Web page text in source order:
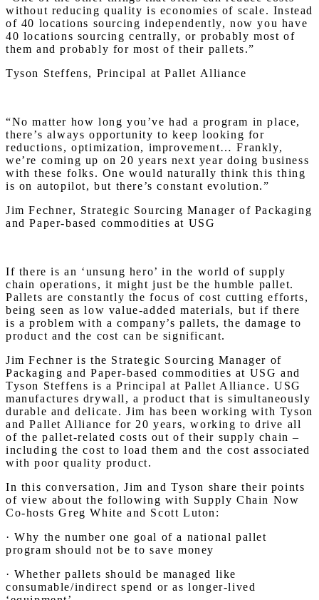
without reducing quality is economies of scale. Instead
of 40 locations sourcing independently, now you have
40 locations sourcing centrally, or probably most of
them and probably for most of their pallets.”
Tyson Steffens, Principal at Pallet Alliance
“No matter how long you’ve had a program in place,
there’s always opportunity to keep looking for
reductions, optimization, improvement… Frankly,
we’re coming up on 20 years next year doing business
with these folks. One would naturally think this thing
is on autopilot, but there’s constant evolution.”
Jim Fechner, Strategic Sourcing Manager of Packaging
and Paper-based commodities at USG
If there is an ‘unsung hero’ in the world of supply
chain operations, it might just be the humble pallet.
Pallets are constantly the focus of cost cutting efforts,
being seen as low value-added materials, but if there
is a problem with a company’s pallets, the damage to
product and the cost can be significant.
Jim Fechner is the Strategic Sourcing Manager of
Packaging and Paper-based commodities at USG and
Tyson Steffens is a Principal at Pallet Alliance. USG
manufactures drywall, a product that is simultaneously
durable and delicate. Jim has been working with Tyson
and Pallet Alliance for 20 years, working to drive all
of the pallet-related costs out of their supply chain –
including the cost to load them and the cost associated
with poor quality product.
In this conversation, Jim and Tyson share their points
of view about the following with Supply Chain Now
Co-hosts Greg White and Scott Luton:
· Why the number one goal of a national pallet
program should not be to save money
· Whether pallets should be managed like
consumable/indirect spend or as longer-lived